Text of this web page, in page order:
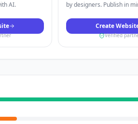
AI.
by designers. Publish in
Create
Verified